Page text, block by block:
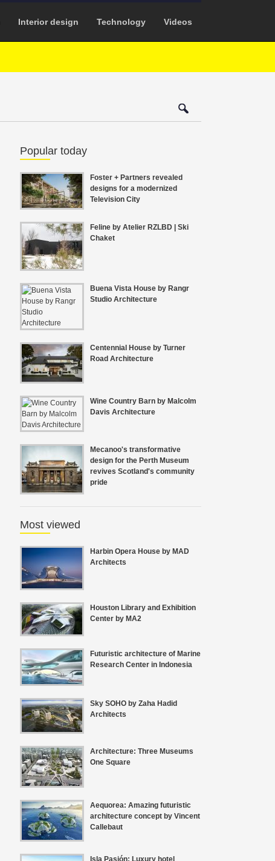
Interior design Technology Videos
Popular today
Foster + Partners revealed
designs for a modernized
Television City
Feline by Atelier RZLBD | Ski
Chaket
Buena Vista House by Rangr
Studio Architecture
Centennial House by Turner
Road Architecture
Wine Country Barn by Malcolm
Davis Architecture
Mecanoo's transformative
design for the Perth Museum
revives Scotland's community
pride
Most viewed
Harbin Opera House by MAD
Architects
Houston Library and Exhibition
Center by MA2
Futuristic architecture of Marine
Research Center in Indonesia
Sky SOHO by Zaha Hadid
Architects
Architecture: Three Museums
One Square
Aequorea: Amazing futuristic
architecture concept by Vincent
Callebaut
Isla Pasión: Luxury hotel